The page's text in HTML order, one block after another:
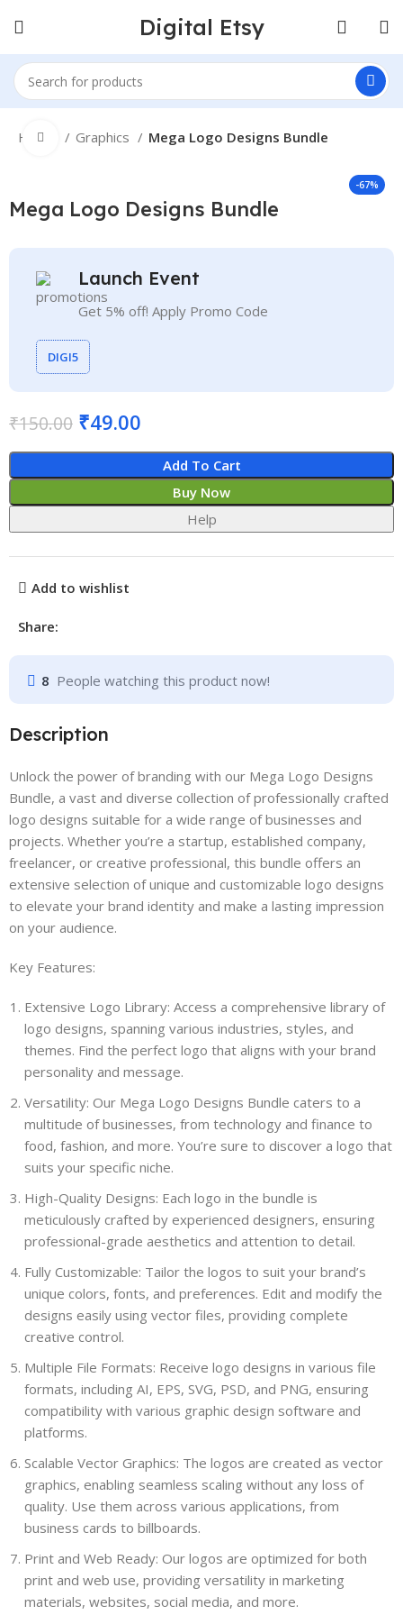
Digital Etsy
Home Graphics Mega Logo Designs Bundle
-67%
Click to enlarge
Mega Logo Designs Bundle
Launch Event
Get 5% off! Apply Promo Code
DIGI5
₹150.00 ₹49.00
Add To Cart
Buy Now
Help
Add to wishlist
Share:
8 People watching this product now!
Description
Unlock the power of branding with our Mega Logo Designs
Bundle, a vast and diverse collection of professionally crafted
logo designs suitable for a wide range of businesses and
projects. Whether you’re a startup, established company,
freelancer, or creative professional, this bundle offers an
extensive selection of unique and customizable logo designs
to elevate your brand identity and make a lasting impression
on your audience.
Key Features:
Extensive Logo Library: Access a comprehensive library of
logo designs, spanning various industries, styles, and
themes. Find the perfect logo that aligns with your brand
personality and message.
Versatility: Our Mega Logo Designs Bundle caters to a
multitude of businesses, from technology and finance to
food, fashion, and more. You’re sure to discover a logo that
suits your specific niche.
High-Quality Designs: Each logo in the bundle is
meticulously crafted by experienced designers, ensuring
professional-grade aesthetics and attention to detail.
Fully Customizable: Tailor the logos to suit your brand’s
unique colors, fonts, and preferences. Edit and modify the
designs easily using vector files, providing complete
creative control.
Multiple File Formats: Receive logo designs in various file
formats, including AI, EPS, SVG, PSD, and PNG, ensuring
compatibility with various graphic design software and
platforms.
Scalable Vector Graphics: The logos are created as vector
graphics, enabling seamless scaling without any loss of
quality. Use them across various applications, from
business cards to billboards.
Print and Web Ready: Our logos are optimized for both
print and web use, providing versatility in marketing
materials, websites, social media, and more.